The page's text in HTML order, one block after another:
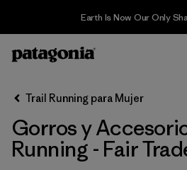
Earth Is Now Our Only
Filter & Sort
Ordenar Por
Filtrar por
Category
Trail Running para Mujer
Gorros y
Running - Fair